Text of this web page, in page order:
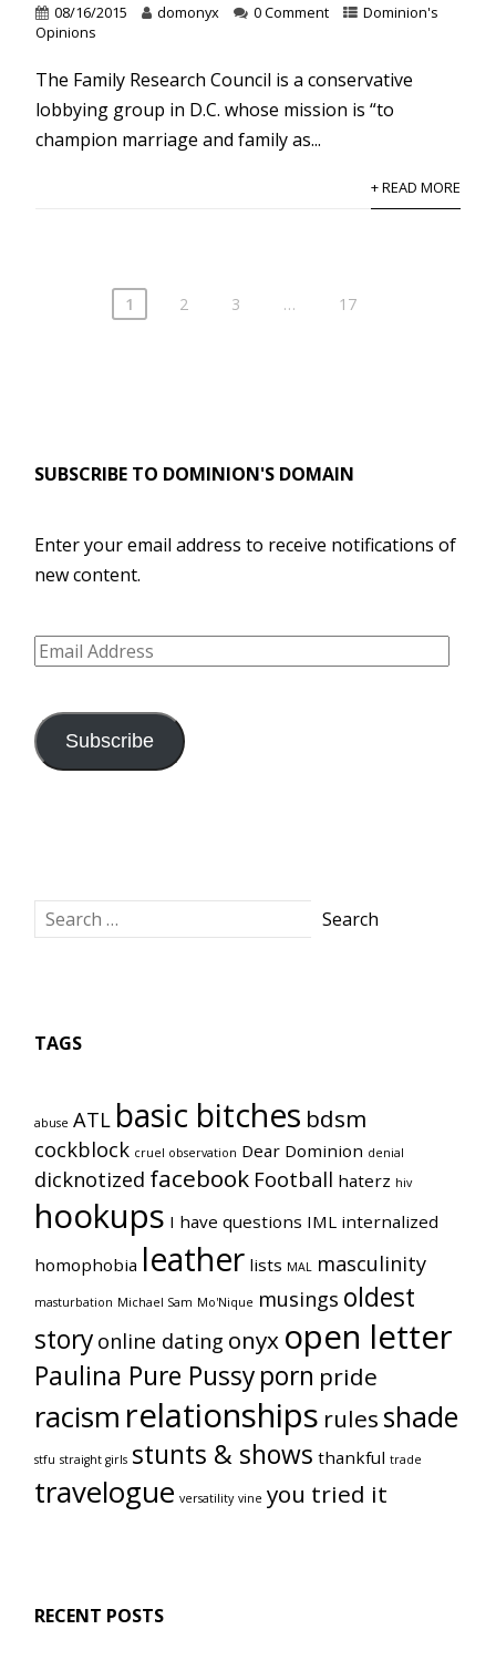
08/16/2015 domonyx 0 Comment
Dominion's
Opinions
The Family Research Council is a conservative
lobbying group in D.C. whose mission is “to
champion marriage and family as...
+ READ MORE
1 2 3 … 17
SUBSCRIBE TO DOMINION'S DOMAIN
Enter your email address to receive notifications of
new content.
Email
Subscribe
TAGS
abuse ATL basic bitches bdsm
cockblock cruel observation Dear Dominion denial
dicknotized facebook Football haterz hiv
hookups I have questions IML internalized
homophobia leather lists MAL masculinity
masturbation Michael Sam Mo'Nique musings oldest
story online dating onyx open letter
Paulina Pure Pussyporn pride
racism relationships rules shade
stfu straight girls stunts & shows thankful trade
travelogue versatility vine you tried it
RECENT POSTS